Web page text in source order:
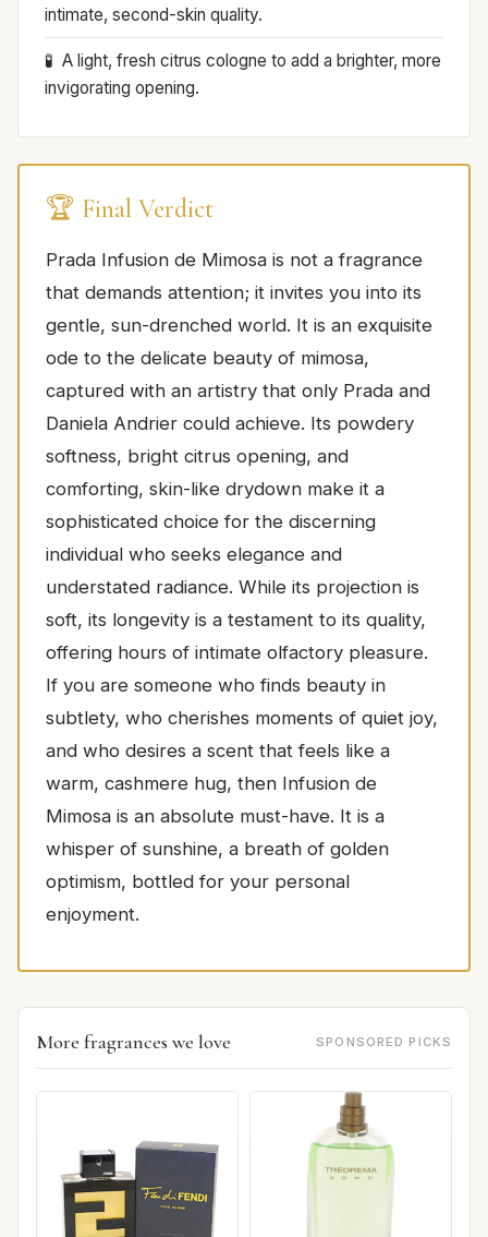
intimate, second-skin quality.
A light, fresh citrus cologne to add a brighter, more
invigorating opening.
🏆 Final Verdict
Prada Infusion de Mimosa is not a fragrance
that demands attention; it invites you into its
gentle, sun-drenched world. It is an exquisite
ode to the delicate beauty of mimosa,
captured with an artistry that only Prada and
Daniela Andrier could achieve. Its powdery
softness, bright citrus opening, and
comforting, skin-like drydown make it a
sophisticated choice for the discerning
individual who seeks elegance and
understated radiance. While its projection is
soft, its longevity is a testament to its quality,
offering hours of intimate olfactory pleasure.
If you are someone who finds beauty in
subtlety, who cherishes moments of quiet joy,
and who desires a scent that feels like a
warm, cashmere hug, then Infusion de
Mimosa is an absolute must-have. It is a
whisper of sunshine, a breath of golden
optimism, bottled for your personal
enjoyment.
More fragrances we love SPONSORED PICKS